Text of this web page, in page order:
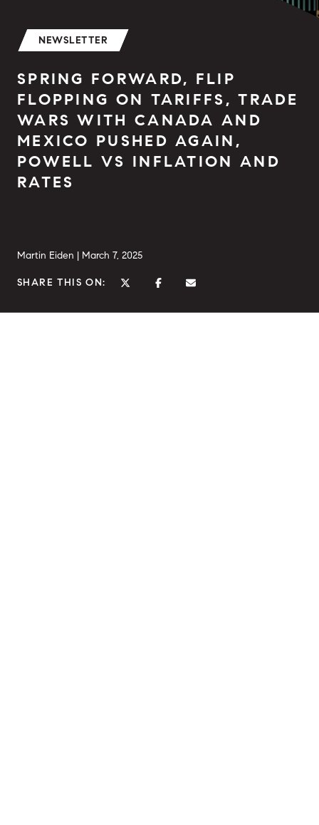
NEWSLETTER
SPRING FORWARD, FLIP
FLOPPING ON TARIFFS, TRADE
WARS WITH CANADA AND
MEXICO PUSHED AGAIN,
POWELL VS INFLATION AND
RATES
Martin Eiden | March 7, 2025
SHARE THIS ON: